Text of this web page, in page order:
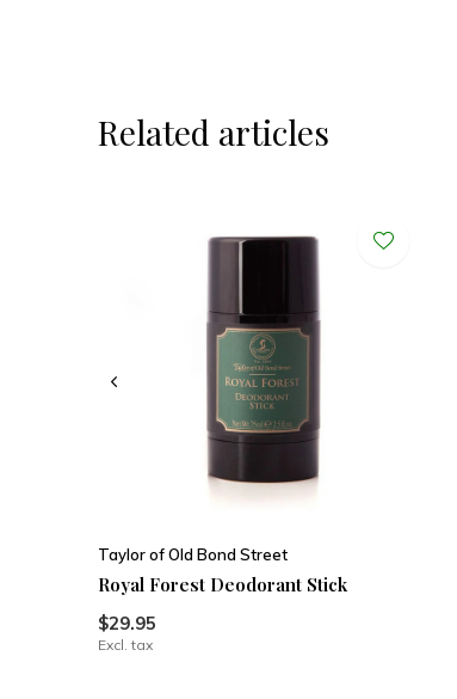
Related articles
Taylor of Old Bond Street
Royal Forest Deodorant Stick
$29.95
Excl. tax